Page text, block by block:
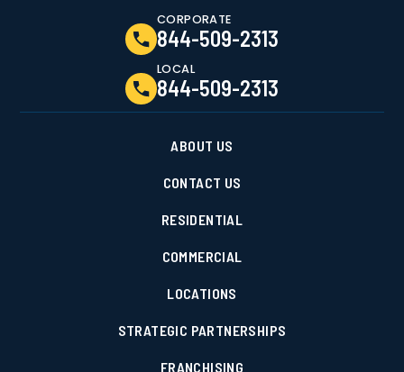
CORPORATE
844-509-2313
LOCAL
844-509-2313
ABOUT US
CONTACT US
RESIDENTIAL
COMMERCIAL
LOCATIONS
STRATEGIC PARTNERSHIPS
FRANCHISING